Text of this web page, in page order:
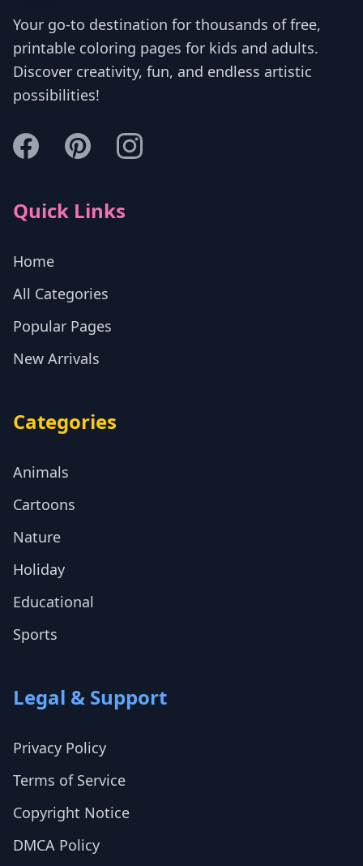
Your go-to destination for thousands of free,
printable coloring pages for kids and adults.
Discover creativity, fun, and endless artistic
possibilities!
Quick Links
Home
All Categories
Popular Pages
New Arrivals
Categories
Animals
Cartoons
Nature
Holiday
Educational
Sports
Legal & Support
Privacy Policy
Terms of Service
Copyright Notice
DMCA Policy